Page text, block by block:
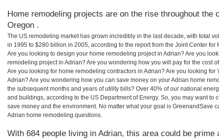
Home remodeling projects are on the rise throughout the
Oregon .
The US remodeling market has grown incredibly in the last decade, with total
in 1995 to $280 billion in 2005, according to the report from the Joint Center for
Are you looking to design your home remodeling project in Adrian? Are you
remodeling project in Adrian? Are you wondering how you will pay for the cost
Are you looking for home remodeling contractors in Adrian? Are you looking
Adrian? Are you wondering how you can save money on your Adrian home
the subsequent months and years of utility bills? Over 40% of our national
and buildings, according to the US Department of Energy. So, you may want to
save money and the environment. No matter what your goal is GreenandSave
Adrian home remodeling questions.
With 684 people living in Adrian, this area could be prime